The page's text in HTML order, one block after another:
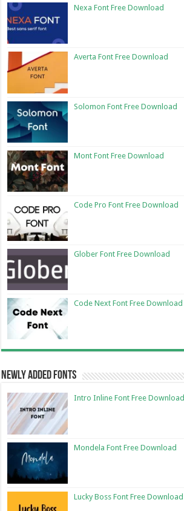
Nexa Font Free Download
Averta Font Free Download
Solomon Font Free Download
Mont Font Free Download
Code Pro Font Free Download
Glober Font Free Download
Code Next Font Free Download
Newly Added Fonts
Intro Inline Font Free Download
Mondela Font Free Download
Lucky Boss Font Free Download